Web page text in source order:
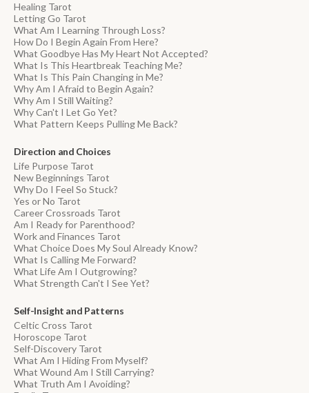
Healing Tarot
Letting Go Tarot
What Am I Learning Through Loss?
How Do I Begin Again From Here?
What Goodbye Has My Heart Not Accepted?
What Is This Heartbreak Teaching Me?
What Is This Pain Changing in Me?
Why Am I Afraid to Begin Again?
Why Am I Still Waiting?
Why Can't I Let Go Yet?
What Pattern Keeps Pulling Me Back?
Direction and Choices
Life Purpose Tarot
New Beginnings Tarot
Why Do I Feel So Stuck?
Yes or No Tarot
Career Crossroads Tarot
Am I Ready for Parenthood?
Work and Finances Tarot
What Choice Does My Soul Already Know?
What Is Calling Me Forward?
What Life Am I Outgrowing?
What Strength Can't I See Yet?
Self-Insight and Patterns
Celtic Cross Tarot
Horoscope Tarot
Self-Discovery Tarot
What Am I Hiding From Myself?
What Wound Am I Still Carrying?
What Truth Am I Avoiding?